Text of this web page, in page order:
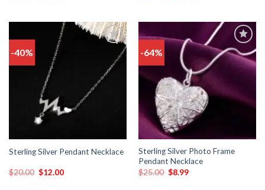
-40%
wishlist
Sterling Silver Pendant Necklace
$20.00 $12.00
-64%
Add
to
wishlist
Sterling Silver Photo Frame
Pendant Necklace
$25.00 $8.99